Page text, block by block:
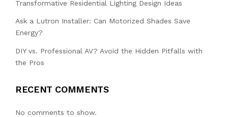
Transformative Residential Lighting Design Ideas
Ask a Lutron Installer: Can Motorized Shades Save
Energy?
DIY vs. Professional AV? Avoid the Hidden Pitfalls with
the Pros
RECENT COMMENTS
No comments to show.